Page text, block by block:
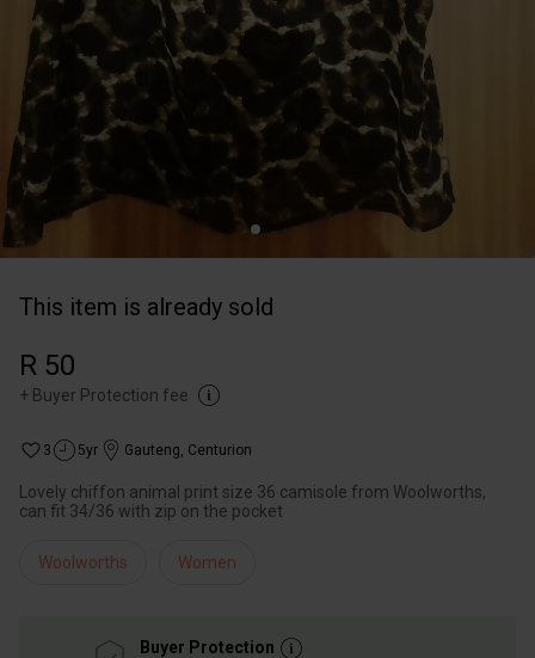
This item is already sold
R 50
+ Buyer Protection fee
3 5yr Gauteng, Centurion
Lovely chiffon animal print size 36 camisole from Woolworths,
can fit 34/36 with zip on the pocket
Woolworths Women
Buyer Protection